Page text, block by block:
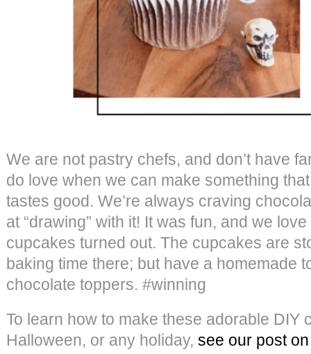
We are not pastry chefs, and don’t have
do love when we can make something
tastes good. We’re always craving
at “drawing” with it! It was fun, and we
cupcakes turned out. The cupcakes are
baking time there; but have a homemade
chocolate toppers. #winning
To learn how to make these adorable DIY
Halloween, or any holiday, see our post